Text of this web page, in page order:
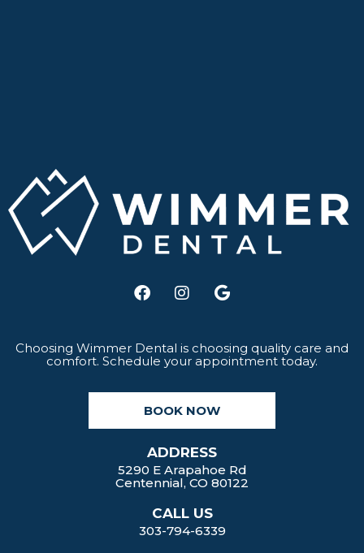
F
a
b
o
k
I
n
a
g
a
m
G
o
l
e
Choosing Wimmer Dental is choosing quality care and
comfort. Schedule your appointment today.
BOOK NOW
ADDRESS
5290 E Arapahoe Rd
Centennial, CO 80122
CALL US
303-794-6339